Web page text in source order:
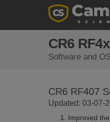
CR6
Software and
CR6 RF407
Updated: 03-07-
Improved